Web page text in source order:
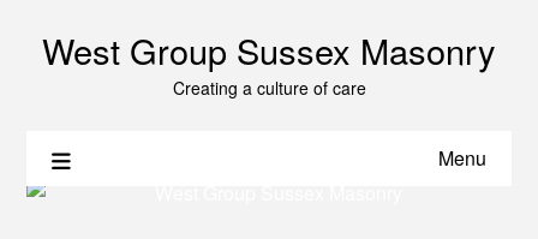
West Group Sussex Masonry
Creating a culture of care
Menu